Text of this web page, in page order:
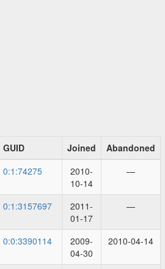
GUID Joined
Abandoned
0:1:74275
2010-
10-14
—
0:1:3157697
2011-
01-17
—
0:0:3390114
2009-
04-30
2010-04-14